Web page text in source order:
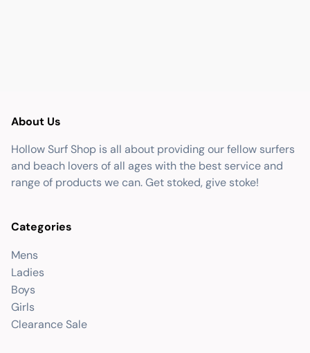
About Us
Hollow Surf Shop is all about providing our fellow surfers
and beach lovers of all ages with the best service and
range of products we can. Get stoked, give stoke!
Categories
Mens
Ladies
Boys
Girls
Clearance Sale